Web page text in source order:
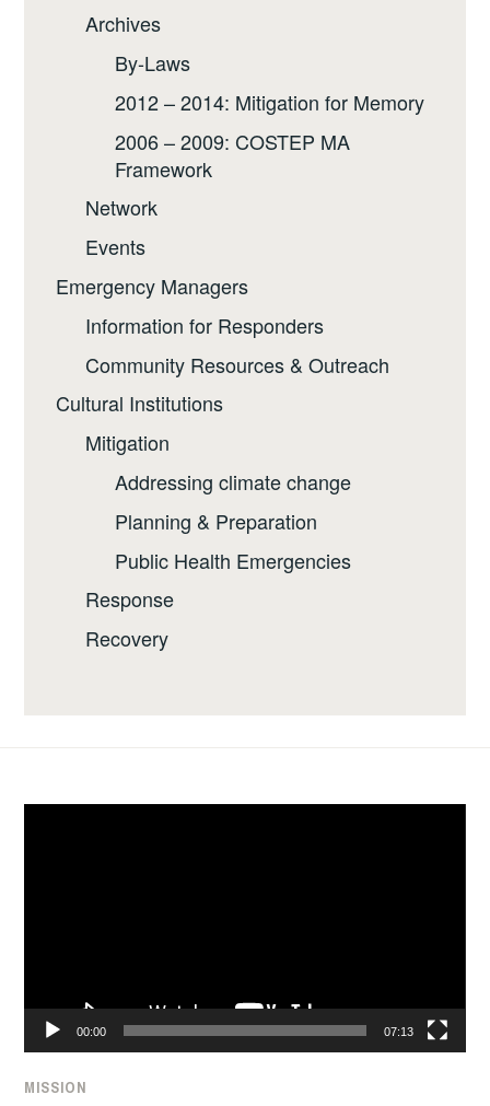
Archives
By-Laws
2012 – 2014: Mitigation for Memory
2006 – 2009: COSTEP MA
Framework
Network
Events
Emergency Managers
Information for Responders
Community Resources & Outreach
Cultural Institutions
Mitigation
Addressing climate change
Planning & Preparation
Public Health Emergencies
Response
Recovery
00:00 07:13
MISSION